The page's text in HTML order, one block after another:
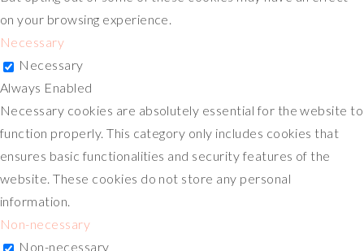
on your browsing experience.
Necessary
Necessary
Always Enabled
Necessary cookies are absolutely essential for the website to
function properly. This category only includes cookies that
ensures basic functionalities and security features of the
website. These cookies do not store any personal
information.
Non-necessary
Non-necessary